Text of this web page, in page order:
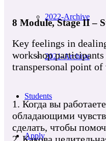
2022-Archive
2021-Archive
Students
Apply
8 Module, Stage II –
Key feelings in
workshop
transpersonal point of
1. Когда вы
обладающими
сделать, чтобы